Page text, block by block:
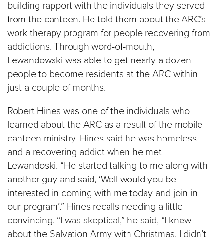
building rapport with the individuals they served
from the canteen. He told them about the ARC’s
work-therapy program for people recovering from
addictions. Through word-of-mouth,
Lewandowski was able to get nearly a dozen
people to become residents at the ARC within
just a couple of months.
Robert Hines was one of the individuals who
learned about the ARC as a result of the mobile
canteen ministry. Hines said he was homeless
and a recovering addict when he met
Lewandoski. “He started talking to me along with
another guy and said, ‘Well would you be
interested in coming with me today and join in
our program’.” Hines recalls needing a little
convincing. “I was skeptical,” he said, “I knew
about the Salvation Army with Christmas. I didn’t